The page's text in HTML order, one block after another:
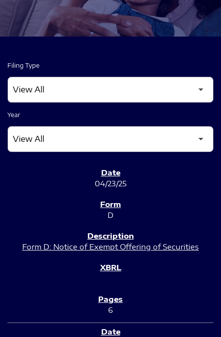
Filing Type
Year
04/23/25
D
Form D: Notice of Exempt Offering of Securities
6